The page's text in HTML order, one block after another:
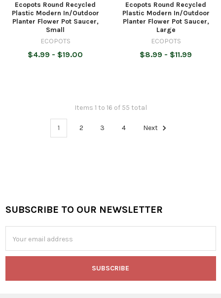
Ecopots Round Recycled
Plastic Modern In/Outdoor
Planter Flower Pot Saucer,
Small
ECOPOTS
$4.99 - $19.00
Ecopots Round Recycled
Plastic Modern In/Outdoor
Planter Flower Pot Saucer,
Large
ECOPOTS
$8.99 - $11.99
Items 1 to 16 of 55 total
1 2 3 4 Next
Footer
SUBSCRIBE TO OUR NEWSLETTER
Address